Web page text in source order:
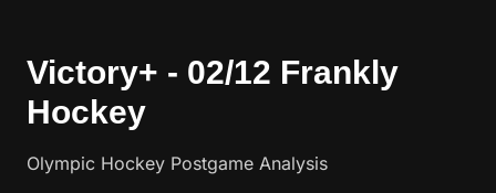
Victory+ - 02/12 Frankly
Hockey
Olympic Hockey Postgame Analysis